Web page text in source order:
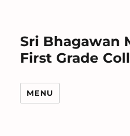
Sri Bhagawan
First Grade
MENU